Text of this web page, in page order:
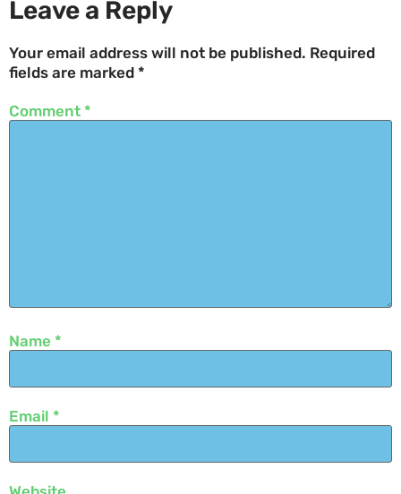
Leave a Reply
Your email address will not be published. Required
fields are marked *
Comment *
Name *
Email *